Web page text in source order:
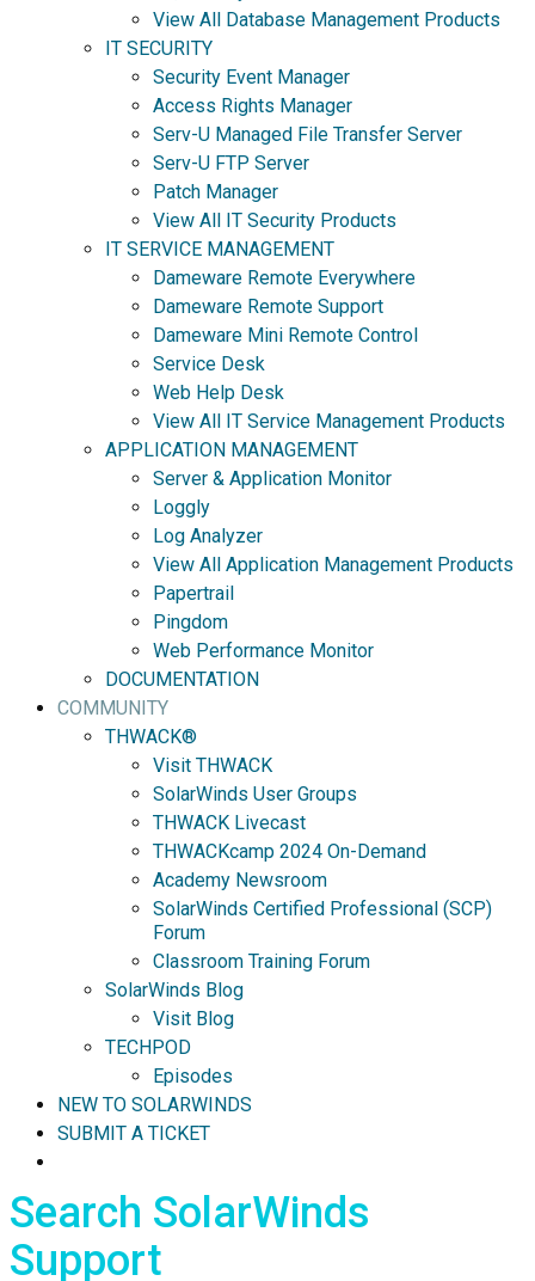
View All Database Management Products
IT SECURITY
Security Event Manager
Access Rights Manager
Serv-U Managed File Transfer Server
Serv-U FTP Server
Patch Manager
View All IT Security Products
IT SERVICE MANAGEMENT
Dameware Remote Everywhere
Dameware Remote Support
Dameware Mini Remote Control
Service Desk
Web Help Desk
View All IT Service Management Products
APPLICATION MANAGEMENT
Server & Application Monitor
Loggly
Log Analyzer
View All Application Management Products
Papertrail
Pingdom
Web Performance Monitor
DOCUMENTATION
COMMUNITY
THWACK®
Visit THWACK
SolarWinds User Groups
THWACK Livecast
THWACKcamp 2024 On-Demand
Academy Newsroom
SolarWinds Certified Professional (SCP)
Forum
Classroom Training Forum
SolarWinds Blog
Visit Blog
TECHPOD
Episodes
NEW TO SOLARWINDS
SUBMIT A TICKET
Search SolarWinds
Support